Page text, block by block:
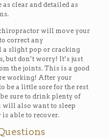
as clear and detailed as
will move your
correct any
a slight pop or cracking
but don’t worry! It’s just
the joints. This is a good
working! After your
be a little sore for the rest
sure to drink plenty of
will also want to sleep
able to recover.